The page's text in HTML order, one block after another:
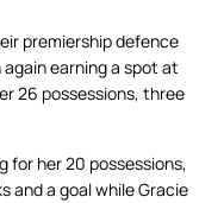
premiership defence
earning a spot at
26 possessions, three
for her 20 possessions,
and a goal while Gracie